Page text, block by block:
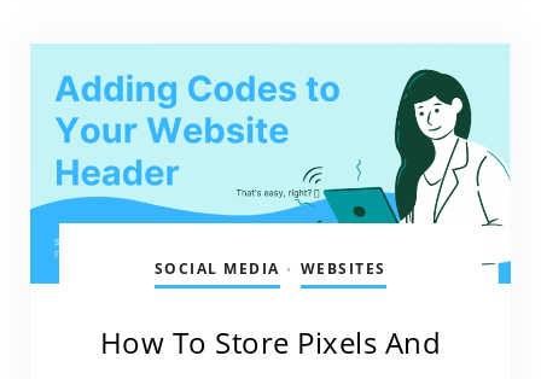
SOCIAL MEDIA • WEBSITES
How To Store Pixels And